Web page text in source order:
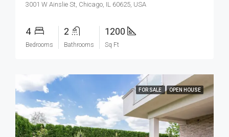
3001 W Ainslie St, Chicago, IL 60625, USA
4
Bedrooms
2
Bathrooms
1200
Sq Ft
FOR SALE OPEN HOUSE